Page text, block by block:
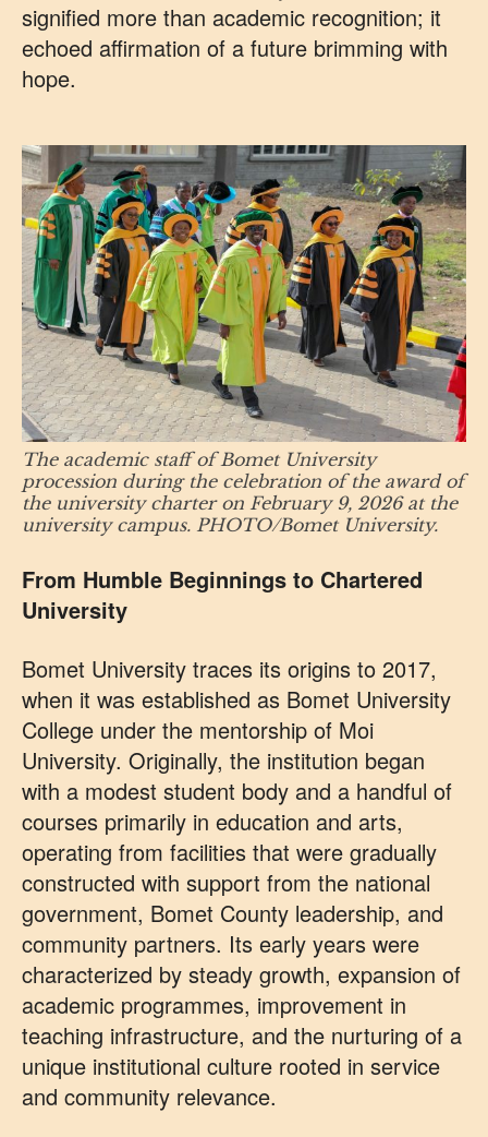
signified more than academic recognition; it
echoed affirmation of a future brimming with
hope.
The academic staff of Bomet University
procession during the celebration of the award of
the university charter on February 9, 2026 at the
university campus. PHOTO/Bomet University.
From Humble Beginnings to Chartered
University
Bomet University traces its origins to 2017,
when it was established as Bomet University
College under the mentorship of Moi
University. Originally, the institution began
with a modest student body and a handful of
courses primarily in education and arts,
operating from facilities that were gradually
constructed with support from the national
government, Bomet County leadership, and
community partners. Its early years were
characterized by steady growth, expansion of
academic programmes, improvement in
teaching infrastructure, and the nurturing of a
unique institutional culture rooted in service
and community relevance.